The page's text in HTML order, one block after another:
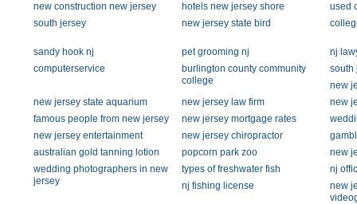
new construction new jersey
hotels new jersey shore
used
south jersey
new jersey state bird
sandy hook nj pet grooming nj
nj
computerservice
burlington county community
college
south
new
new jersey state aquarium
new jersey law firm
new
famous people from new jersey
new jersey mortgage rates
new jersey entertainment
new jersey chiropractor
australian gold tanning lotion
popcorn park zoo
new
wedding photographers in new
jersey
types of freshwater fish
nj
nj fishing license
new